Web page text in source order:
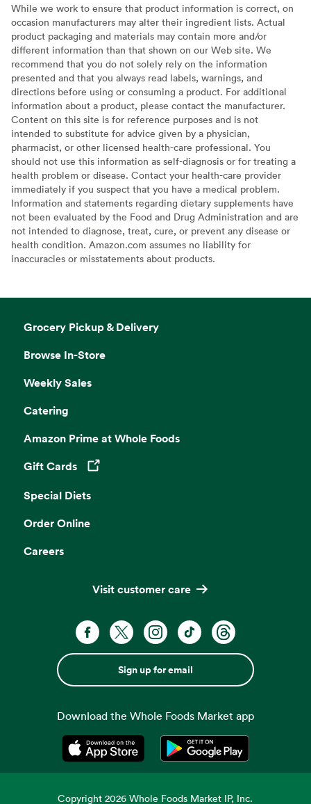
While we work to ensure that product information is correct, on
occasion manufacturers may alter their ingredient lists. Actual
product packaging and materials may contain more and/or
different information than that shown on our Web site. We
recommend that you do not solely rely on the information
presented and that you always read labels, warnings, and
directions before using or consuming a product. For additional
information about a product, please contact the manufacturer.
Content on this site is for reference purposes and is not
intended to substitute for advice given by a physician,
pharmacist, or other licensed health-care professional. You
should not use this information as self-diagnosis or for treating a
health problem or disease. Contact your health-care provider
immediately if you suspect that you have a medical problem.
Information and statements regarding dietary supplements have
not been evaluated by the Food and Drug Administration and are
not intended to diagnose, treat, cure, or prevent any disease or
health condition. Amazon.com assumes no liability for
inaccuracies or misstatements about products.
Grocery Pickup & Delivery
Browse In-Store
Weekly Sales
Catering
Amazon Prime at Whole Foods
Gift Cards
Opens in a new tab
Special Diets
Order Online
Careers
Visit customer care
Sign up for email
Download the Whole Foods Market app
Opens in a new tabOpens in a new tab
Copyright2026 Whole Foods Market IP, Inc.